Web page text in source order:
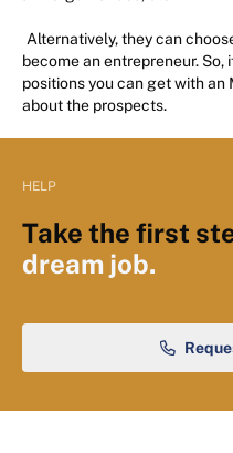
Alternatively, they can
become an entrepreneur.
positions you can get with an
about the prospects.
HELP
Take the first
dream job.